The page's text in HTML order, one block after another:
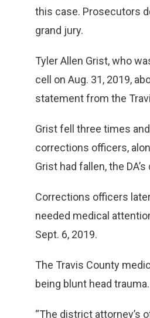
this case. Prosecutors
grand jury.
Tyler Allen Grist, who
cell on Aug. 31, 2019,
statement from the
Grist fell three times
corrections officers,
Grist had fallen, the
Corrections officers
needed medical
Sept. 6, 2019.
The Travis County
being blunt head trauma.
“The district attorney’s